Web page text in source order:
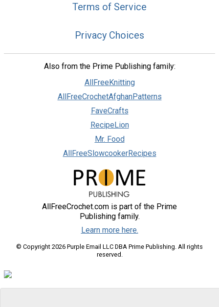
Terms of Service
Privacy Choices
Also from the Prime Publishing family:
AllFreeKnitting
AllFreeCrochetAfghanPatterns
FaveCrafts
RecipeLion
Mr. Food
AllFreeSlowcookerRecipes
AllFreeCrochet.com is part of the Prime
Publishing family.
Learn more here.
© Copyright 2026 Purple Email LLC DBA Prime Publishing. All rights
reserved.